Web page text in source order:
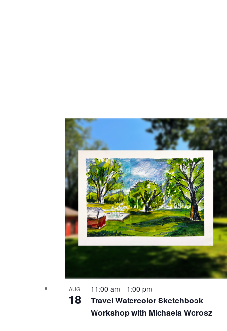
AUG
18
Travel Watercolor Sketchbook
Workshop with Michaela Worosz
11:00 am - 1:00 pm